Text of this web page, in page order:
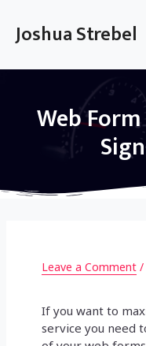
content
Joshua Strebel
Web
Leave a Comment
If you want to
service you need